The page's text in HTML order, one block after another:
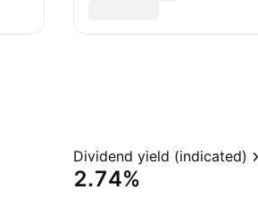
Dividend yield (indicated)
2.74%